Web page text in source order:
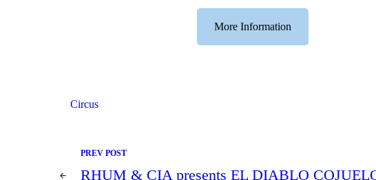
More Information
Circus
PREV POST
RHUM & CIA presents EL DIABLO